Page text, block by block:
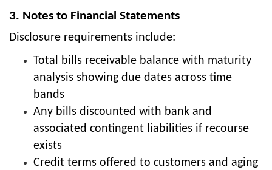
3. Notes to Financial Statements
Disclosure requirements include:
Total bills receivable balance with maturity
analysis showing due dates across time
bands
Any bills discounted with bank and
associated contingent liabilities if recourse
exists
Credit terms offered to customers and aging